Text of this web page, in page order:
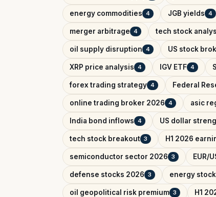
energy commodities 4 JGB yields 4
merger arbitrage 4 tech stock
oil supply disruption 4 US stock
XRP price analysis 4 IGV ETF 4
forex trading strategy 4 Federal
online trading broker 2026 4 asic
India bond inflows 4 US dollar
tech stock breakout 3 H1 2026
semiconductor sector 2026 3 EUR/
defense stocks 2026 3 energy
oil geopolitical risk premium 3 H1